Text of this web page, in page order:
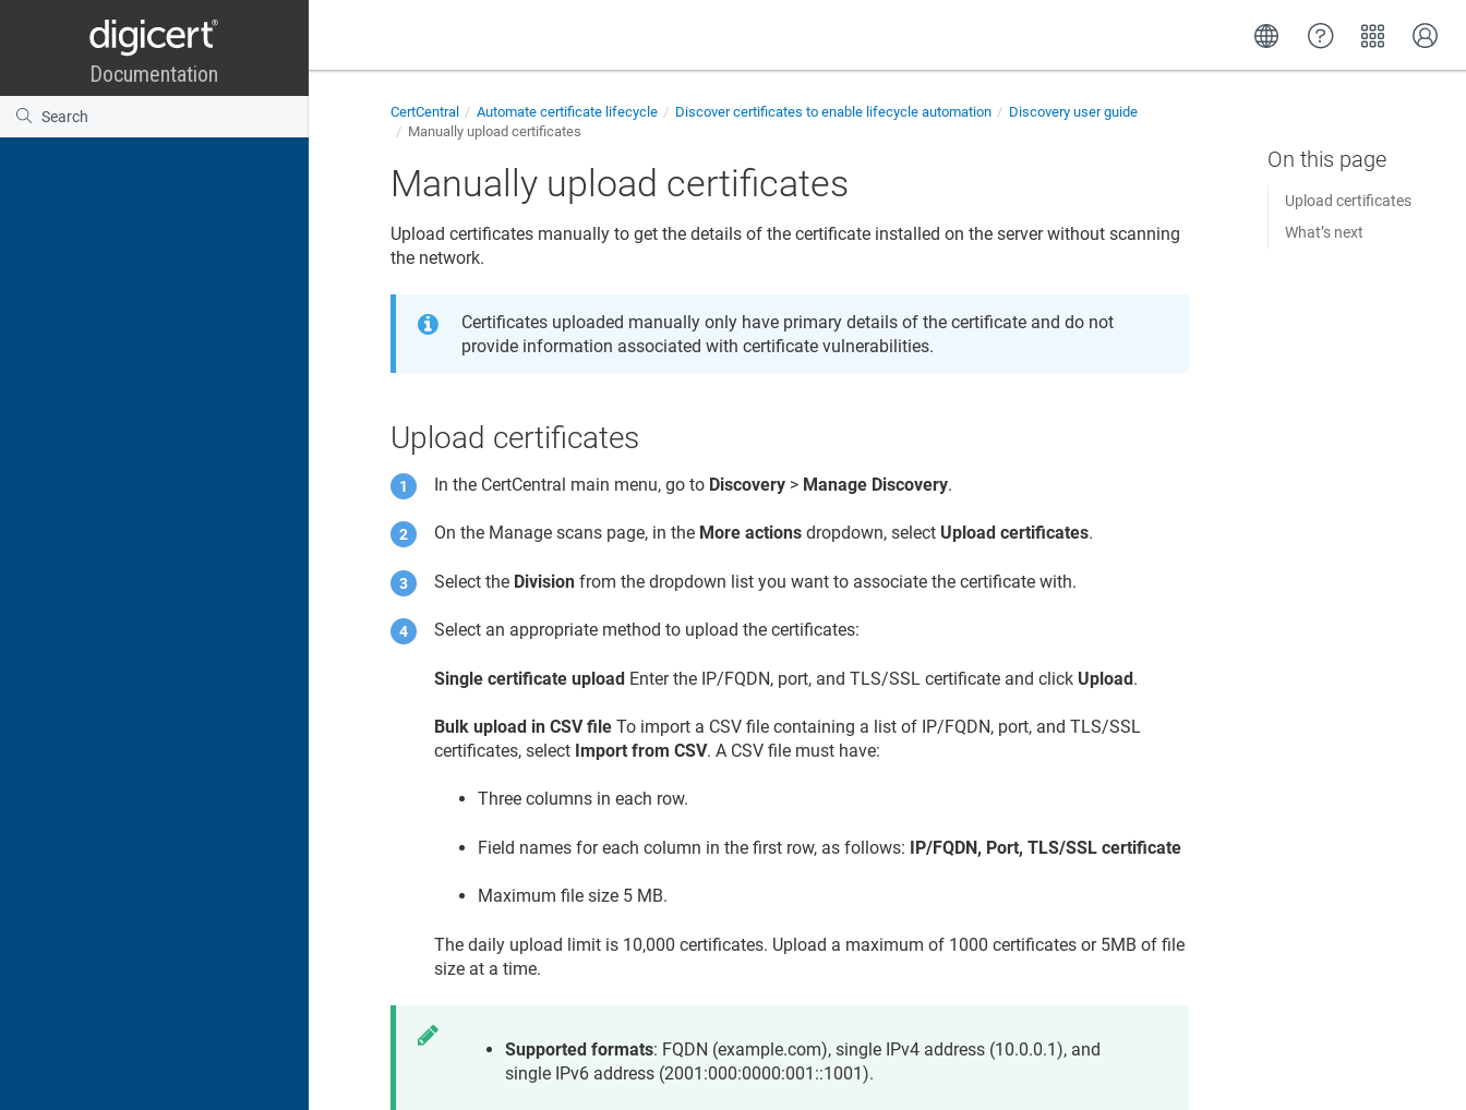
CertCentral Automate certificate lifecycle Discover certificates to enable lifecycle automation
Discovery user guide
Manually upload certificates
Manually upload certificates
Upload certificates manually to get the details of the certificate installed on the server without scanning
the network.
Certificates uploaded manually only have primary details of the certificate and do not
provide information associated with certificate vulnerabilities.
Upload certificates
In the CertCentral main menu, go to Discovery > Manage Discovery.
On the Manage scans page, in the More actions dropdown, select Upload certificates.
Select the Division from the dropdown list you want to associate the certificate with.
Select an appropriate method to upload the certificates:
Single certificate upload Enter the IP/FQDN, port, and TLS/SSL certificate and click Upload.
Bulk upload in CSV file To import a CSV file containing a list of IP/FQDN, port, and TLS/SSL
certificates, select Import from CSV. A CSV file must have:
Three columns in each row.
Field names for each column in the first row, as follows: IP/FQDN, Port, TLS/SSL certificate
Maximum file size 5 MB.
The daily upload limit is 10,000 certificates. Upload a maximum of 1000 certificates or 5MB of file
size at a time.
Supported formats: FQDN (example.com), single IPv4 address (10.0.0.1), and
single IPv6 address (2001:000:0000:001::1001).
Upload certificates
What’s next